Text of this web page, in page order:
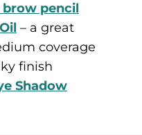
brow pencil
– a great
coverage
finish
Shadow